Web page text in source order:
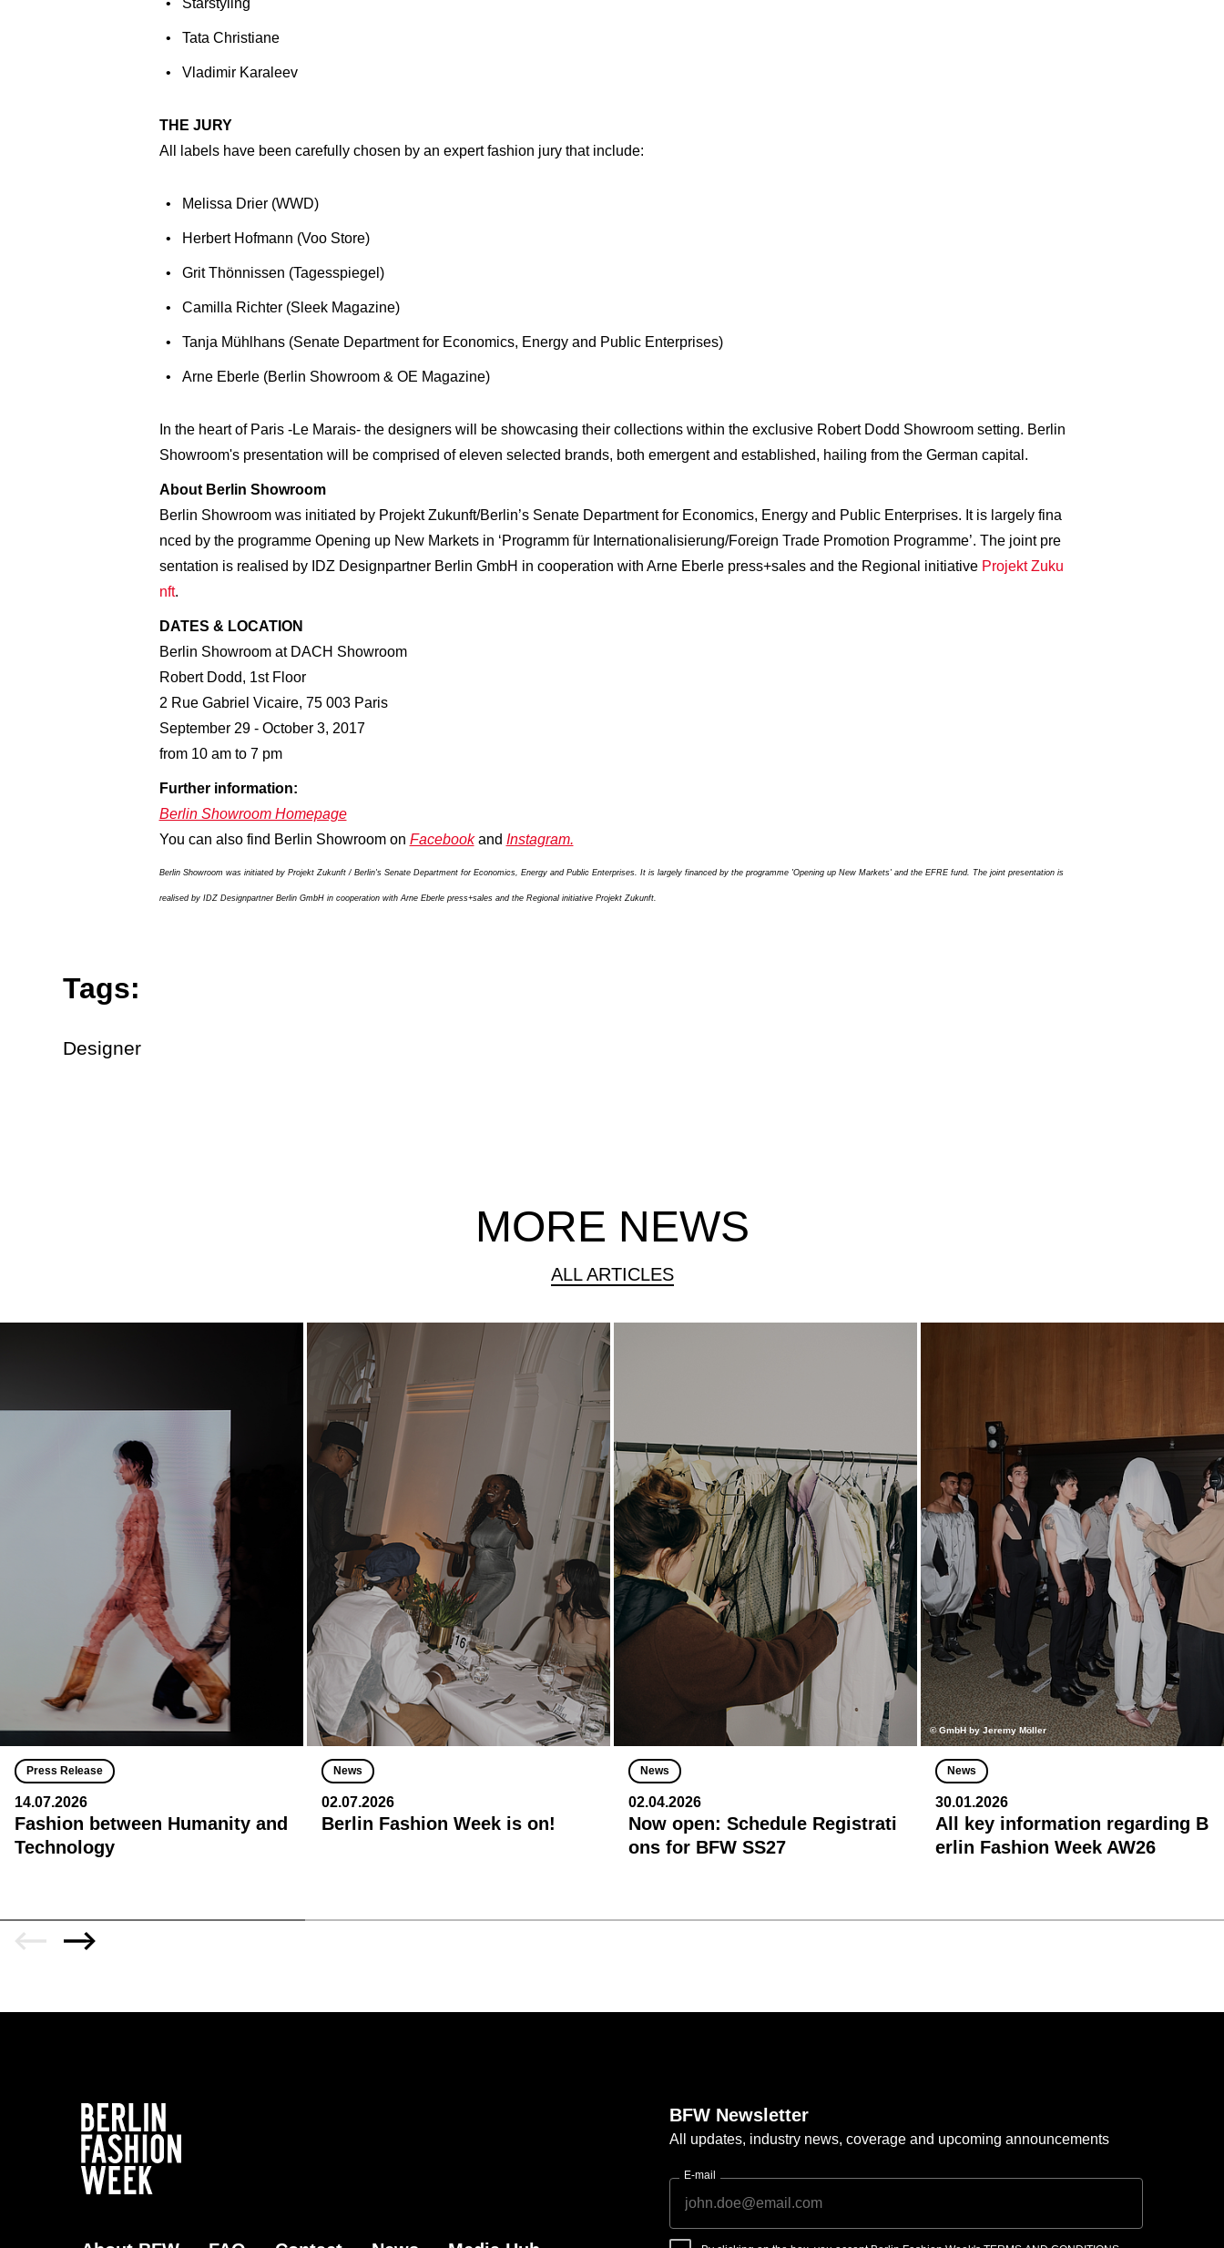
Tata Christiane
Vladimir Karaleev
THE JURY
All labels have been carefully chosen by an expert fashion jury that include:
Melissa Drier (WWD)
Herbert Hofmann (Voo Store)
Grit Thönnissen (Tagesspiegel)
Camilla Richter (Sleek Magazine)
Tanja Mühlhans (Senate Department for Economics, Energy and Public Enterprises)
Arne Eberle (Berlin Showroom & OE Magazine)
In the heart of Paris -Le Marais- the designers will be showcasing their collections within the exclusive Robert Dodd Showroom setting. Berlin
Showroom's presentation will be comprised of eleven selected brands, both emergent and established, hailing from the German capital.
About Berlin Showroom
Berlin Showroom was initiated by Projekt Zukunft/Berlin’s Senate Department for Economics, Energy and Public Enterprises. It is largely fina
nced by the programme Opening up New Markets in ‘Programm für Internationalisierung/Foreign Trade Promotion Programme’. The joint pre
sentation is realised by IDZ Designpartner Berlin GmbH in cooperation with Arne Eberle press+sales and the Regional initiative Projekt Zuku
nft.
DATES & LOCATION
Berlin Showroom at DACH Showroom
Robert Dodd, 1st Floor
2 Rue Gabriel Vicaire, 75 003 Paris
September 29 - October 3, 2017
from 10 am to 7 pm
Further information:
Berlin Showroom Homepage
You can also find Berlin Showroom on Facebookand Instagram.
Berlin Showroom was initiated by Projekt Zukunft / Berlin's Senate Department for Economics, Energy and Public Enterprises. It is largely financed by the programme 'Opening up New Markets' and the EFRE fund. The joint presentation is
realised by IDZ Designpartner Berlin GmbH in cooperation with Arne Eberle press+sales and the Regional initiative Projekt Zukunft.
Tags:
Designer
MORE NEWS
ALL ARTICLES
Press Release
14.07.2026
Fashion between Humanity and
Technology
News
02.07.2026
Berlin Fashion Week is on!
News
02.04.2026
Now open: Schedule Registrati
ons for BFW SS27
© GmbH by Jeremy Möller
News
30.01.2026
All key information regarding B
erlin Fashion Week AW26
BFW Newsletter
All updates, industry news, coverage and upcoming announcements
E-mail